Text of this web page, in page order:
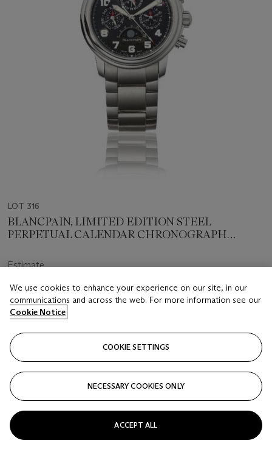
LOT 316
BLANCPAIN, LIMITED EDITION STEEL
PERPETUAL CALENDAR CHRONOGRAPH
Estimate
Price realised
CHF 10,625
Closed
We use cookies to enhance your experience on our site, in our
communications and across the web. For more information see our
Cookie Notice
COOKIE SETTINGS
NECESSARY COOKIES ONLY
ACCEPT ALL